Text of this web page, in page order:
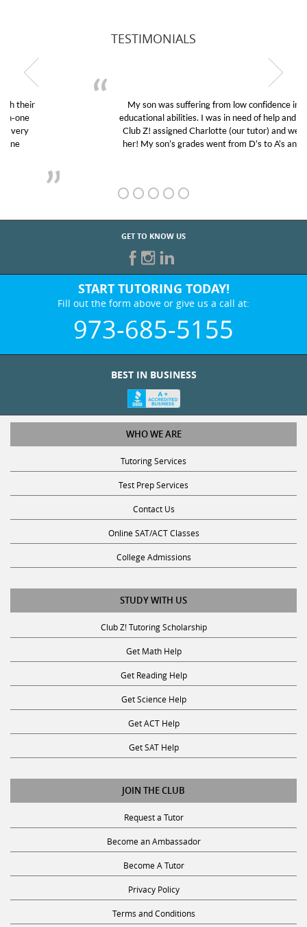
TESTIMONIALS
My son was suffering from low confidence in his
educational abilities. I was in need of help and quick.
Club Z! assigned Charlotte (our tutor) and we love
her! My son’s grades went from D’s to A’s and B’s.
GET TO KNOW US
START TUTORING TODAY!
Fill out the form above or give us a call at:
973-685-5155
WHO WE ARE
Tutoring Services
Test Prep Services
Contact Us
Online SAT/ACT Classes
College Admissions
STUDY WITH US
Club Z! Tutoring Scholarship
Get Math Help
Get Reading Help
Get Science Help
Get ACT Help
Get SAT Help
JOIN THE CLUB
Request a Tutor
Become an Ambassador
Become A Tutor
Privacy Policy
Terms and Conditions